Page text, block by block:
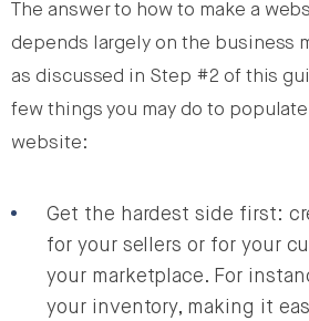
The answer to how to make a
depends largely on the business
as discussed in Step #2 of this
few things you may do to
website:
Get the hardest side first:
for your sellers or for your
your marketplace. For
your inventory, making it